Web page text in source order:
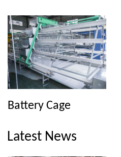
Battery Cage
Latest News